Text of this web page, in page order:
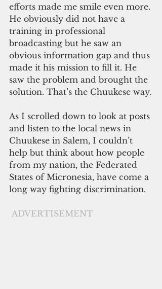
efforts made me smile even more.
He obviously did not have a
training in professional
broadcasting but he saw an
obvious information gap and thus
made it his mission to fill it. He
saw the problem and brought the
solution. That’s the Chuukese way.
As I scrolled down to look at posts
and listen to the local news in
Chuukese in Salem, I couldn’t
help but think about how people
from my nation, the Federated
States of Micronesia, have come a
long way fighting discrimination.
ADVERTISEMENT